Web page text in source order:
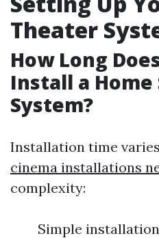
Theater
How Long
Install a Home
System?
Installation time
cinema installations
complexity:
Simple